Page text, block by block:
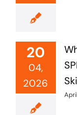
20
04,
2026